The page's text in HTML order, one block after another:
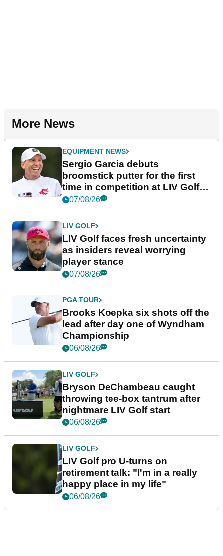
More News
EQUIPMENT NEWS
Sergio Garcia debuts
broomstick putter for the first
time in competition at LIV Golf
New York
07/08/26
LIV GOLF
LIV Golf faces fresh uncertainty
as insiders reveal worrying
player stance
07/08/26
PGA TOUR
Brooks Koepka six shots off the
lead after day one of Wyndham
Championship
06/08/26
LIV GOLF
Bryson DeChambeau caught
throwing tee-box tantrum after
nightmare LIV Golf start
06/08/26
LIV GOLF
LIV Golf pro U-turns on
retirement talk: "I'm in a really
happy place in my life"
06/08/26